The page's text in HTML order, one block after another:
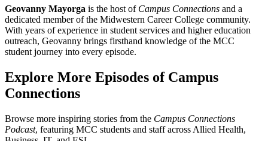
Geovanny Mayorga is the host of Campus Connections and a
dedicated member of the Midwestern Career College community.
With years of experience in student services and higher education
outreach, Geovanny brings firsthand knowledge of the MCC
student journey into every episode.
Explore More Episodes of Campus
Connections
Browse more inspiring stories from the Campus Connections
Podcast, featuring MCC students and staff across Allied Health,